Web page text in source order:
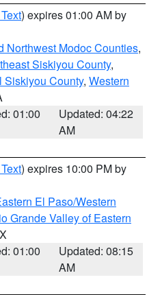
) expires 01:00 AM by
Northwest Modoc Counties,
Siskiyou County,
Siskiyou County, Western
01:00
Updated: 04:22
AM
) expires 10:00 PM by
El Paso/Western
Grande Valley of Eastern
01:00
Updated: 08:15
AM